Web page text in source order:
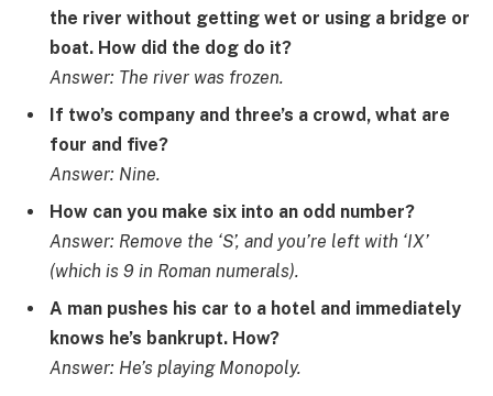
the river without getting wet or using a bridge or
boat. How did the dog do it?
Answer: The river was frozen.
If two’s company and three’s a crowd, what are
four and five?
Answer: Nine.
How can you make six into an odd number?
Answer: Remove the ‘S’, and you’re left with ‘IX’
(which is 9 in Roman numerals).
A man pushes his car to a hotel and immediately
knows he’s bankrupt. How?
Answer: He’s playing Monopoly.